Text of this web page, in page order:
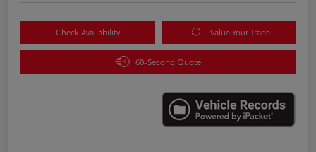
Check Availability Value Your Trade
60-Second Quote